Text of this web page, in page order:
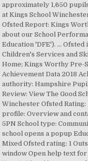
approximately 1,650
at Kings School
Ofsted Report: Kings
about our School
Education 'DFE'). ...
Children's Services and
Home; Kings Worthy Pre-
Achievement Data 2018
authority: Hampshire
Review: View The Good
Winchester Ofsted Rating:
profile: Overview and
5PN School type:
school opens a popup
Mixed Ofsted rating: 1
window Open help text for